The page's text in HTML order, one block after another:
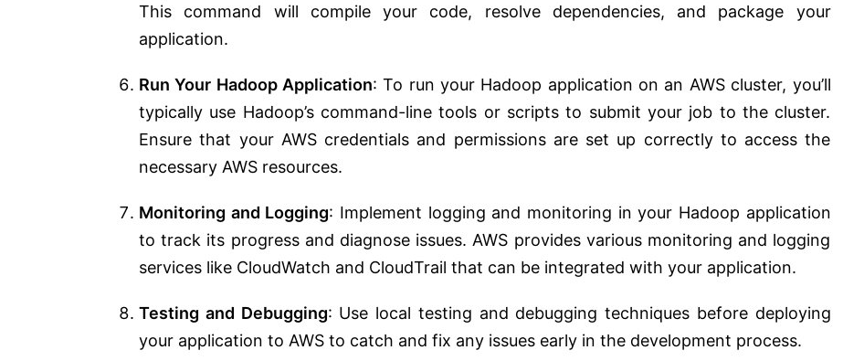
This command will compile your code, resolve dependencies, and package your
application.
Run Your Hadoop Application: To run your Hadoop application on an AWS cluster, you’ll
typically use Hadoop’s command-line tools or scripts to submit your job to the cluster.
Ensure that your AWS credentials and permissions are set up correctly to access the
necessary AWS resources.
Monitoring and Logging: Implement logging and monitoring in your Hadoop application
to track its progress and diagnose issues. AWS provides various monitoring and logging
services like CloudWatch and CloudTrail that can be integrated with your application.
Testing and Debugging: Use local testing and debugging techniques before deploying
your application to AWS to catch and fix any issues early in the development process.